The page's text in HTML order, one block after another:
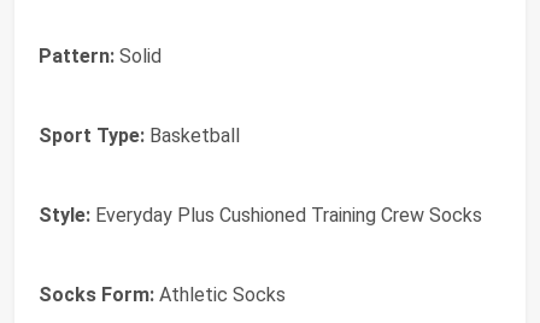
Pattern: Solid
Sport Type: Basketball
Style: Everyday Plus Cushioned Training Crew Socks
Socks Form: Athletic Socks